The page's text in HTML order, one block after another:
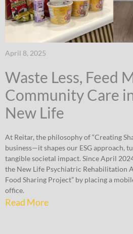
April 8, 2025
Waste Less, Feed
Community Care
New Life
At Reitar, the philosophy of “Creating
business—it shapes our ESG approach,
tangible societal impact. Since April
the New Life Psychiatric Rehabilitation
Food Sharing Project” by placing a
office.
Read More